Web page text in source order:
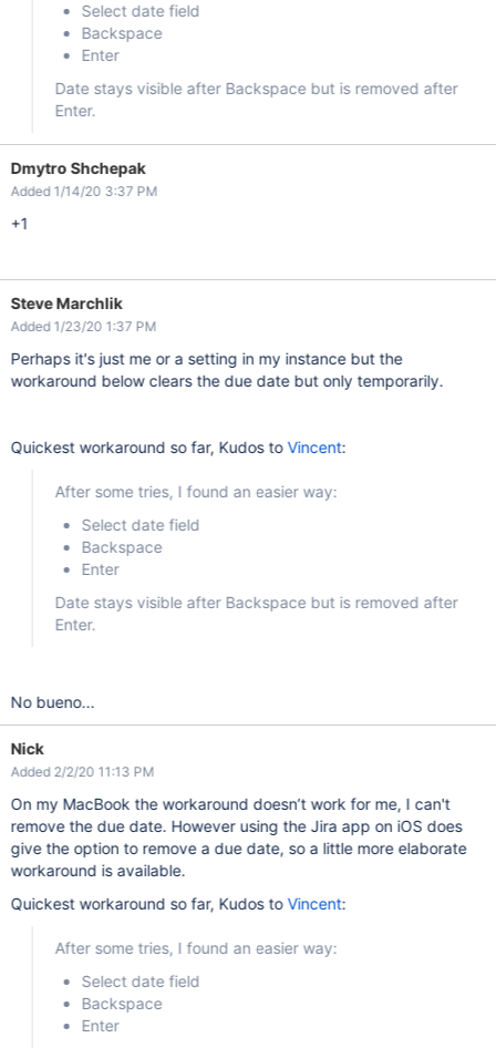
Select date field
Backspace
Enter
Date stays visible after Backspace but is removed after
Enter.
Dmytro Shchepak
Added 1/14/20 3:37 PM
+1
Steve Marchlik
Added 1/23/20 1:37 PM
Perhaps it's just me or a setting in my instance but the
workaround below clears the due date but only temporarily.
Quickest workaround so far, Kudos toVincent:
After some tries, I found an easier way:
Select date field
Backspace
Enter
Date stays visible after Backspace but is removed after
Enter.
No bueno...
Nick
Added 2/2/20 11:13 PM
On my MacBook the workaround doesn’t work for me, I can't
remove the due date. However using the Jira app on iOS does
give the option to remove a due date, so a little more elaborate
workaround is available.
Quickest workaround so far, Kudos toVincent:
After some tries, I found an easier way:
Select date field
Backspace
Enter